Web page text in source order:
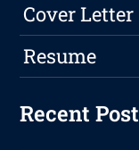
Cover Letter
Resume
Recent